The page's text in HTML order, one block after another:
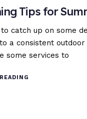
Tips for
catch up on some
a consistent outdoor
some services to